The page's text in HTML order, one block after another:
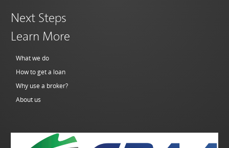
Next Steps
Learn More
What we do
How to get a loan
Why use a broker?
About us